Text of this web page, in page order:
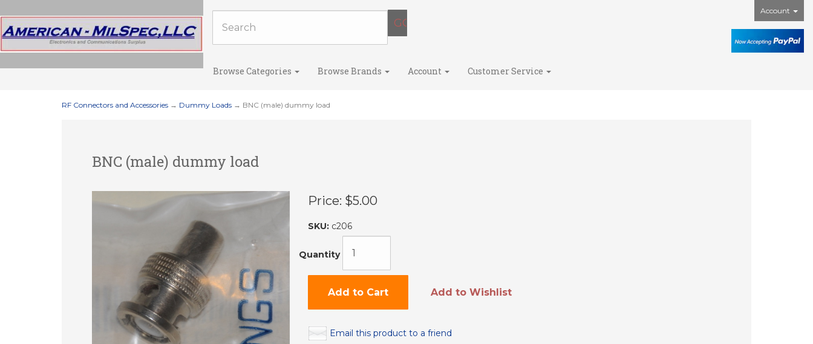
Account
Browse Categories Browse Brands Account Customer Service
RF Connectors and Accessories → Dummy Loads → BNC (male) dummy load
BNC (male) dummy load
Price: $5.00
SKU: c206
Quantity
Add to Cart Add to Wishlist
Email this product to a friend